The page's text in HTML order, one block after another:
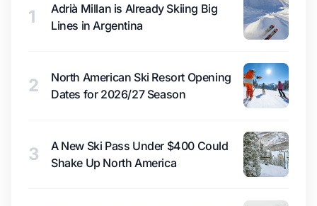
1
Adrià Millan is Already Skiing Big
Lines in Argentina
2
North American Ski Resort Opening
Dates for 2026/27 Season
3
A New Ski Pass Under $400 Could
Shake Up North America